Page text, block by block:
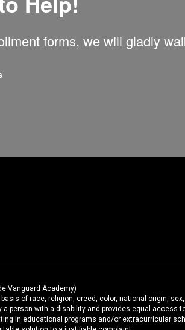
forms, we will gladly
Vanguard Academy)
of race, religion, creed, color, national origin,
person with a disability and provides equal access
in educational programs and/or extracurricular